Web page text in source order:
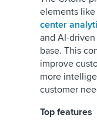
elements
center
and AI-
base. This
improve
more
customer
Top features